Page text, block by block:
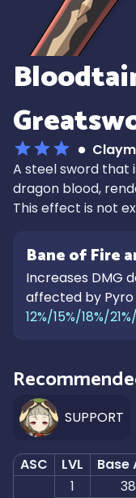
A steel sword that
dragon blood,
This effect is not
Bane of Fire
Increases DMG
affected by
12%/15%/18%/
SUPPORT
ASC LVL Base
1 38